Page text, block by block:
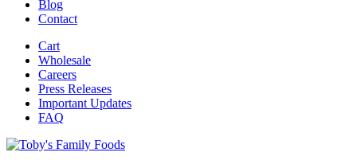
Blog
Contact
Cart
Wholesale
Careers
Press Releases
Important Updates
FAQ